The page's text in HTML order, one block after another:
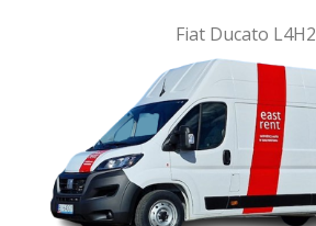
Fiat Ducato L4H2